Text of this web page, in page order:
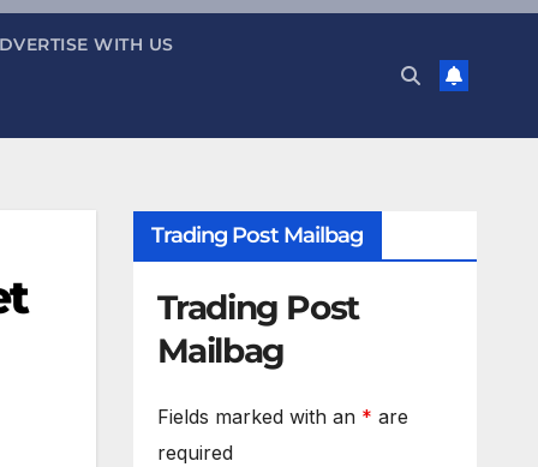
WITH US
Trading Post Mailbag
Trading Post
Mailbag
Fields marked with an * are
required